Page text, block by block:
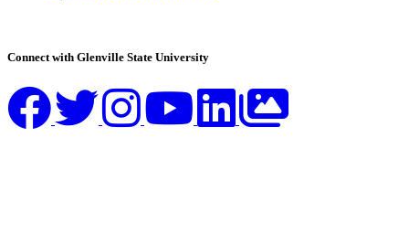
Connect with Glenville State University